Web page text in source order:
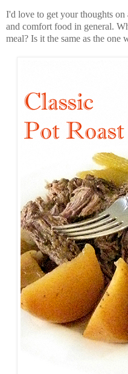
I'd love to get your thoughts
and comfort food in general.
meal? Is it the same as the one